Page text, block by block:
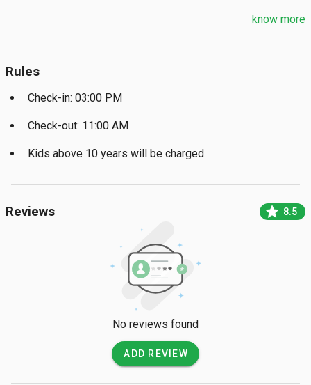
know more
Rules
Check-in: 03:00 PM
Check-out: 11:00 AM
Kids above 10 years will be charged.
Reviews star 8.5
No reviews found
ADD REVIEW